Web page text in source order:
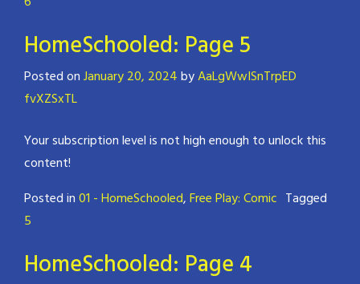
HomeSchooled: Page 5
Posted onJanuary 20, 2024byAaLgWwISnTrpED
fvXZSxTL
Your subscription level is not high enough to unlock this
content!
Posted in01 - HomeSchooled,Free Play: Comic Tagged
5
HomeSchooled: Page 4